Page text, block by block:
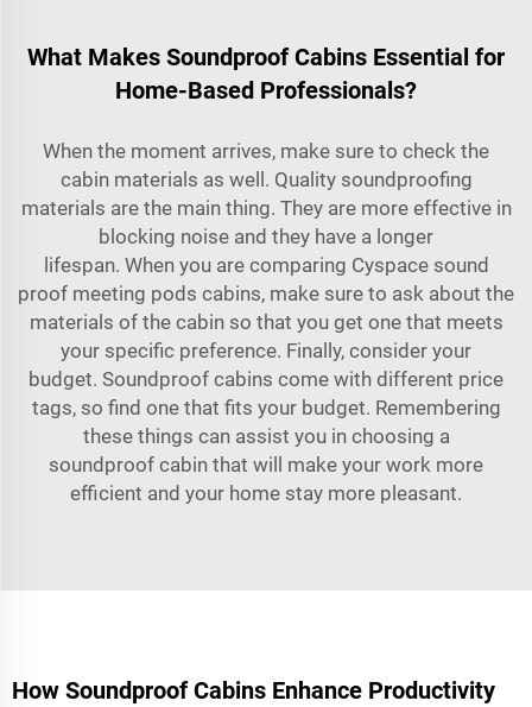
What Makes Soundproof Cabins Essential for
Home-Based Professionals?
When the moment arrives, make sure to check the
cabin materials as well. Quality soundproofing
materials are the main thing. They are more effective in
blocking noise and they have a longer
lifespan. When you are comparing Cyspace sound
proof meeting pods cabins, make sure to ask about the
materials of the cabin so that you get one that meets
your specific preference. Finally, consider your
budget. Soundproof cabins come with different price
tags, so find one that fits your budget. Remembering
these things can assist you in choosing a
soundproof cabin that will make your work more
efficient and your home stay more pleasant.
How Soundproof Cabins Enhance Productivity